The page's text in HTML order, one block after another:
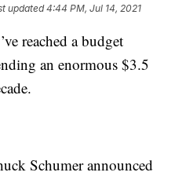
updated4:44 PM, Jul 14, 2021
reached a budget
an enormous $3.5
Schumer announced